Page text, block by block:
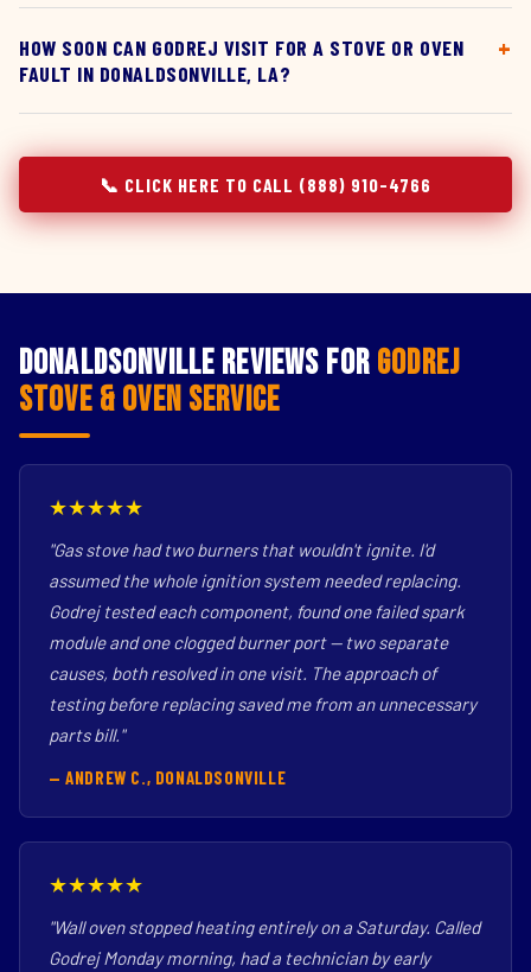
HOW SOON CAN GODREJ VISIT FOR A STOVE OR OVEN
FAULT IN DONALDSONVILLE, LA?
📞 CLICK HERE TO CALL (888) 910-4766
Donaldsonville Reviews for Godrej
Stove & Oven Service
★★★★★
"Gas stove had two burners that wouldn't ignite. I'd
assumed the whole ignition system needed replacing.
Godrej tested each component, found one failed spark
module and one clogged burner port — two separate
causes, both resolved in one visit. The approach of
testing before replacing saved me from an unnecessary
parts bill."
— ANDREW C., DONALDSONVILLE
★★★★★
"Wall oven stopped heating entirely on a Saturday. Called
Godrej Monday morning, had a technician by early